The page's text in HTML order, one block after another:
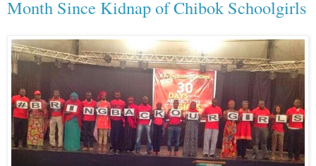
Month Since Kidnap of Chibok Schoolgirls